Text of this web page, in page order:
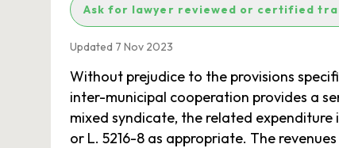
Ask for lawyer reviewed or certified
Updated 7 Nov 2023
Without prejudice to the provisions
inter-municipal cooperation provides a
mixed syndicate, the related expenditure
or L. 5216-8 as appropriate. The